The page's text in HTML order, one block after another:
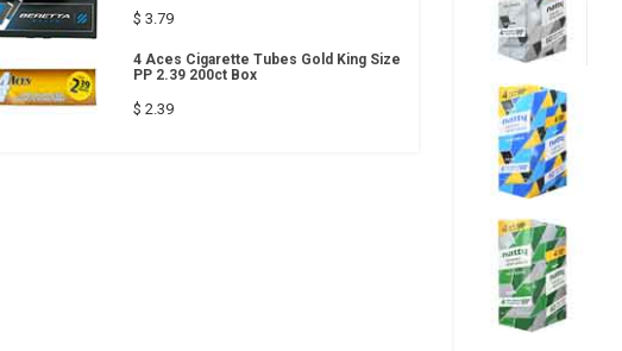
$ 3.79
4 Aces Cigarette Tubes Gold King Size
PP 2.39 200ct Box
$ 2.39